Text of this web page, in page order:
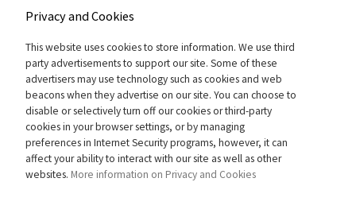
Privacy and Cookies
This website uses cookies to store information. We use third
party advertisements to support our site. Some of these
advertisers may use technology such as cookies and web
beacons when they advertise on our site. You can choose to
disable or selectively turn off our cookies or third-party
cookies in your browser settings, or by managing
preferences in Internet Security programs, however, it can
affect your ability to interact with our site as well as other
websites. More information on Privacy and Cookies